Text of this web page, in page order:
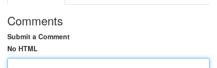
Comments
Submit a Comment
No HTML